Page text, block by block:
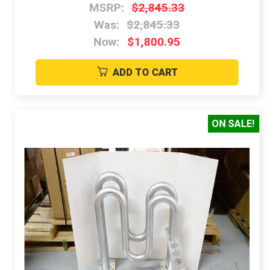
MSRP: $2,845.33
Was: $2,845.33
Now:
$1,800.95
ADD TO CART
ON SALE!